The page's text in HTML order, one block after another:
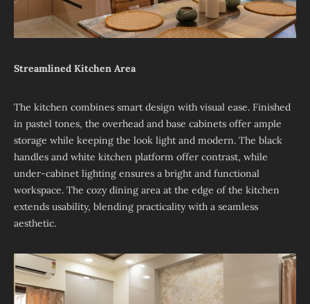
Streamlined Kitchen Area
The kitchen combines smart design with visual ease. Finished
in pastel tones, the overhead and base cabinets offer ample
storage while keeping the look light and modern. The black
handles and white kitchen platform offer contrast, while
under-cabinet lighting ensures a bright and functional
workspace. The cozy dining area at the edge of the kitchen
extends usability, blending practicality with a seamless
aesthetic.